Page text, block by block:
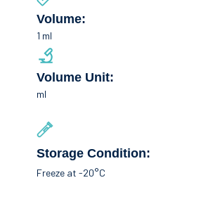
Volume:
1 ml
Volume Unit:
ml
Storage Condition:
Freeze at -20°C